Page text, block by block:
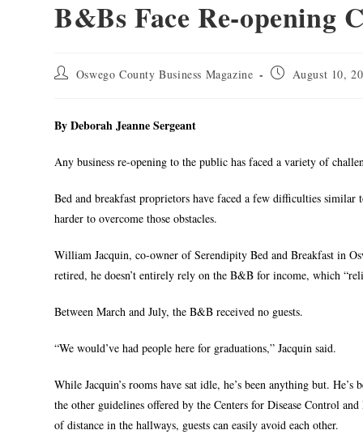
B&Bs Face Re-opening
Oswego County Business Magazine August 10,
By Deborah Jeanne Sergeant
Any business re-opening to the public has faced a variety of
Bed and breakfast proprietors have faced a few difficulties similar
harder to overcome those obstacles.
William Jacquin, co-owner of Serendipity Bed and Breakfast in
retired, he doesn’t entirely rely on the B&B for income, which
Between March and July, the B&B received no guests.
“We would’ve had people here for graduations,” Jacquin said.
While Jacquin’s rooms have sat idle, he’s been anything but.
the other guidelines offered by the Centers for Disease Control
of distance in the hallways, guests can easily avoid each other.